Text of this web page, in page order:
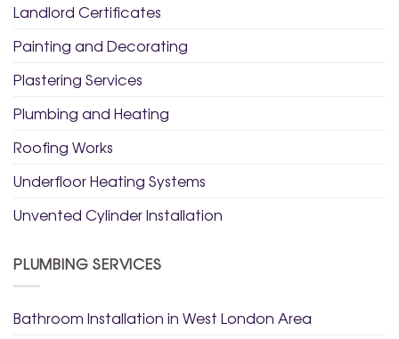
Landlord Certificates
Painting and Decorating
Plastering Services
Plumbing and Heating
Roofing Works
Underfloor Heating Systems
Unvented Cylinder Installation
PLUMBING SERVICES
Bathroom Installation in West London Area